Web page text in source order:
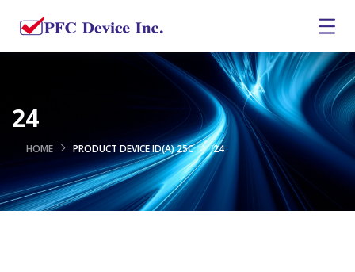
24
HOME PRODUCT DEVICE ID(A) 25C 24